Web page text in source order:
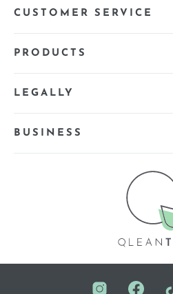
CUSTOMER SERVICE
PRODUCTS
LEGALLY
BUSINESS
Instagram